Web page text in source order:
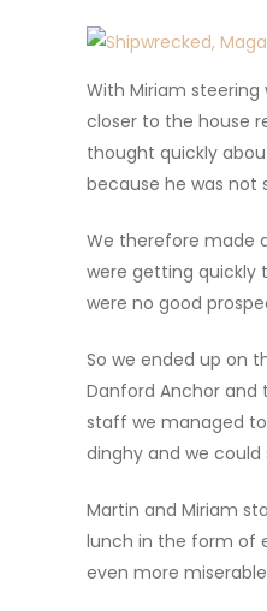
With Miriam
closer to the house
thought quickly
because he was not
We therefore made
were getting quickly
were no good
So we ended up on
Danford Anchor and
staff we managed to
dinghy and we
Martin and Miriam
lunch in the form of
even more